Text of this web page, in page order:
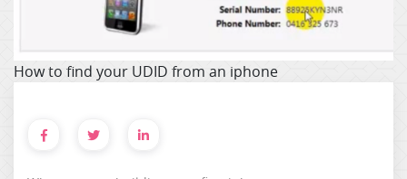
How to find your UDID from an iphone